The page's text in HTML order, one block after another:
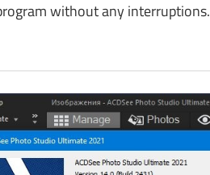
without any interruptions.